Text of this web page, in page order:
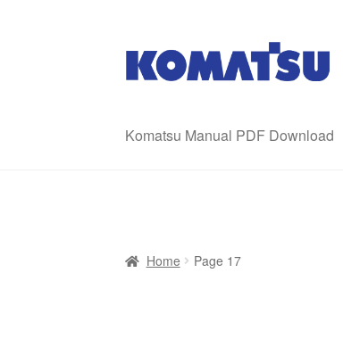
Skip
Skip
Komatsu Manual PDF Download
Home Page 17